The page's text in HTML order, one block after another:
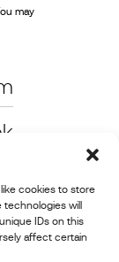
cookies to store
will
IDs on this
affect certain
may